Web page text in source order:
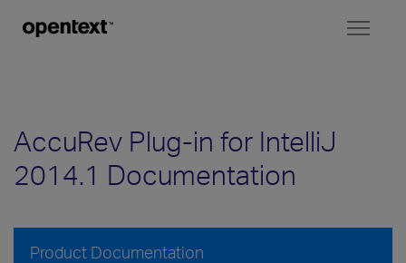
AccuRev Plug-in for IntelliJ
2014.1 Documentation
Product Documentation